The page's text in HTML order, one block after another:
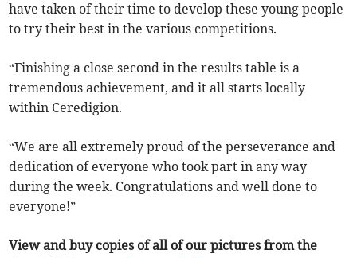
have taken of their time to develop these young people
to try their best in the various competitions.
“Finishing a close second in the results table is a
tremendous achievement, and it all starts locally
within Ceredigion.
“We are all extremely proud of the perseverance and
dedication of everyone who took part in any way
during the week. Congratulations and well done to
everyone!”
View and buy copies of all of our pictures from the